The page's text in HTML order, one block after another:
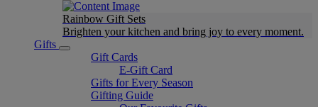
Rainbow Gift Sets
Brighten your kitchen and bring joy to every moment​.
Gifts
Gift Cards
E-Gift Card
Gifts for Every Season
Gifting Guide